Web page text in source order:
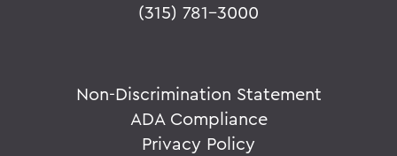
(315) 781-3000
Non-Discrimination Statement
ADA Compliance
Privacy Policy